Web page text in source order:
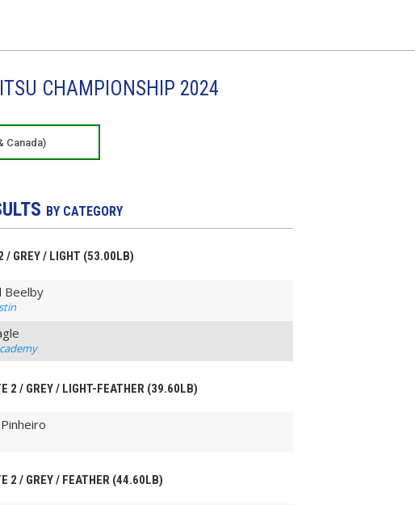
CHAMPIONSHIP 2024
Canada)
BY CATEGORY
/ GREY / LIGHT (53.00LB)
Beelby
2 / GREY / LIGHT-FEATHER (39.60LB)
2 / GREY / FEATHER (44.60LB)